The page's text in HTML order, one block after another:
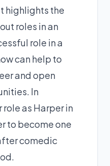
highlights the
roles in an
role in a
can help to
and open
In
as Harper in
to become one
comedic